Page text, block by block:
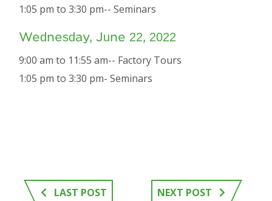
1:05 pm to 3:30 pm-- Seminars
Wednesday, June 22, 2022
9:00 am to 11:55 am-- Factory Tours
1:05 pm to 3:30 pm- Seminars
LAST POST NEXT POST